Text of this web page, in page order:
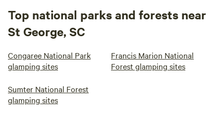
Top national parks and forests near
St George, SC
Congaree National Park
glamping sites
Francis Marion National
Forest glamping sites
Sumter National Forest
glamping sites